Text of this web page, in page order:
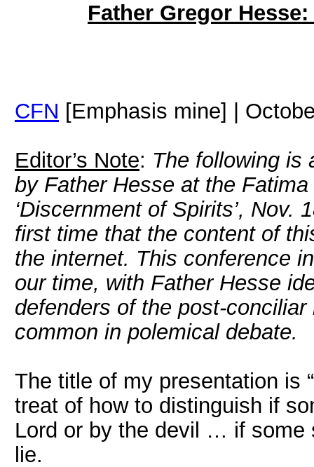
Father Gregor
CFN [Emphasis mine] |
Editor’s Note: The following is
by Father Hesse at the
‘Discernment of Spirits’, Nov.
first time that the content of
the internet. This conference
our time, with Father Hesse
defenders of the post-
common in polemical debate.
The title of my presentation is “
treat of how to distinguish if
Lord or by the devil … if some
lie.